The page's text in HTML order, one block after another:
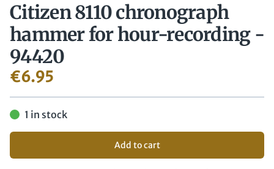
Citizen 8110 chronograph
hammer for hour-recording -
94420
€6.95
1 in stock
Add to cart